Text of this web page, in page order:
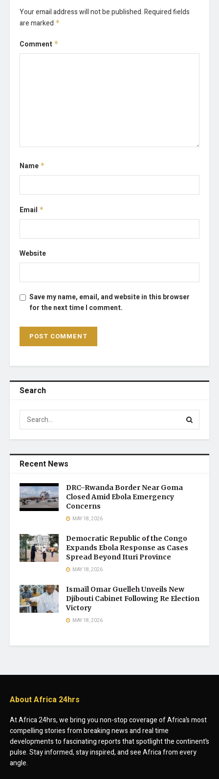
Your email address will not be published.Required fields
are marked *
Comment *
Name *
Email *
Website
Save my name, email, and website in this browser
for the next time I comment.
Search
Recent News
DRC–Rwanda Border Near Goma
Closed Amid Ebola Emergency
Concerns
MAY 18, 2026
Democratic Republic of the Congo
Expands Ebola Response as Cases
Spread Beyond Ituri Province
MAY 18, 2026
Ismaïl Omar Guelleh Unveils New
Djibouti Cabinet Following Re Election
Victory
MAY 18, 2026
About Africa 24hrs
At Africa 24hrs, we bring you non-stop coverage of Africa’s most
compelling stories from breaking news and real time
developments to fascinating reports that spotlight the continent’s
pulse. Stay informed, stay inspired, and see Africa from every
angle.